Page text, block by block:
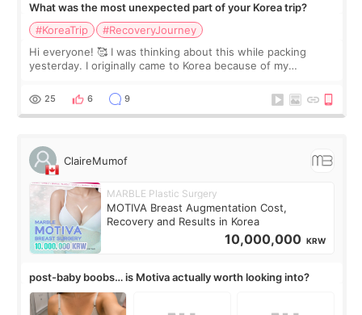
What was the most unexpected part of your Korea trip?
#KoreaTrip
#RecoveryJourney
Hi everyone! 🥰 I was thinking about this while packing
yesterday. I originally came to Korea because of my
little moments. Convenience s
25 6 9
ClaireMumof
MARBLE Plastic Surgery
MOTIVA Breast Augmentation Cost,
Recovery and Results in Korea
10,000,000 KRW
post-baby boobs… is Motiva actually worth looking into?